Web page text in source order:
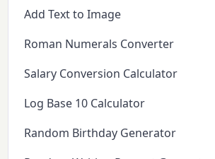
Add Text to Image
Roman Numerals Converter
Salary Conversion Calculator
Log Base 10 Calculator
Random Birthday Generator